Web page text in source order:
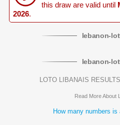
this draw are valid until
2026.
lebanon-
lebanon-
LOTO LIBANAIS
Read More About
How many numbers